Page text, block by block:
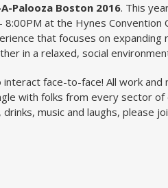
Palooza Boston 2016. This
at the Hynes Convention
that focuses on expanding
in a relaxed, social
face-to-face! All work and
with folks from every sector of
music and laughs, please